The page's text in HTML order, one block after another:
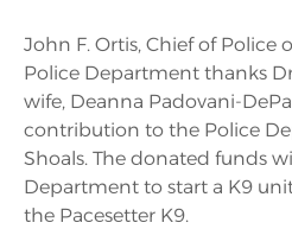
John F. Ortis, Chief of Police
Police Department thanks
wife, Deanna Padovani-
contribution to the Police
Shoals. The donated funds
Department to start a K9
the Pacesetter K9.